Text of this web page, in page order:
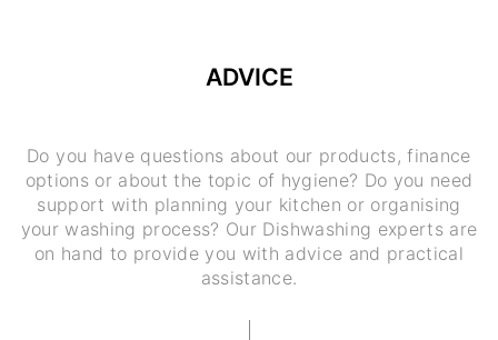
ADVICE
Do you have questions about our products, finance
options or about the topic of hygiene? Do you need
support with planning your kitchen or organising
your washing process? Our Dishwashing experts are
on hand to provide you with advice and practical
assistance.